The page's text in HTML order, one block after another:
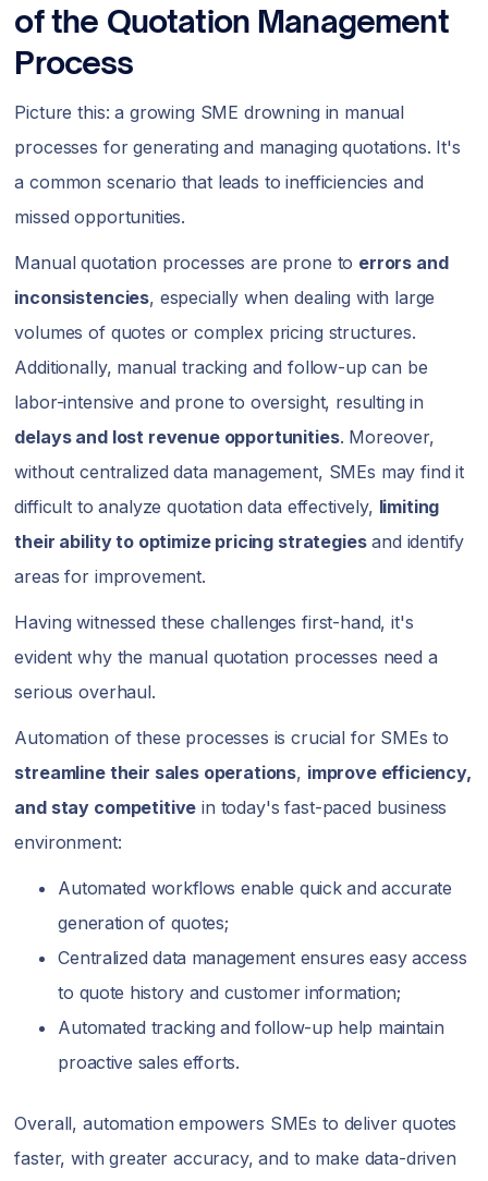
of the Quotation Management
Process
Picture this: a growing SME drowning in manual
processes for generating and managing quotations. It's
a common scenario that leads to inefficiencies and
missed opportunities.
Manual quotation processes are prone to errors and
inconsistencies, especially when dealing with large
volumes of quotes or complex pricing structures.
Additionally, manual tracking and follow-up can be
labor-intensive and prone to oversight, resulting in
delays and lost revenue opportunities. Moreover,
without centralized data management, SMEs may find it
difficult to analyze quotation data effectively, limiting
their ability to optimize pricing strategiesand identify
areas for improvement.
Having witnessed these challenges first-hand, it's
evident why the manual quotation processes need a
serious overhaul.
Automation of these processes is crucial for SMEs to
streamline their sales operations, improve efficiency,
and stay competitive in today's fast-paced business
environment:
Automated workflows enable quick and accurate
generation of quotes;
Centralized data management ensures easy access
to quote history and customer information;
Automated tracking and follow-up help maintain
proactive sales efforts.
Overall, automation empowers SMEs to deliver quotes
faster, with greater accuracy, and to make data-driven